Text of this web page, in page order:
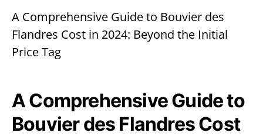
A Comprehensive Guide to Bouvier des
Flandres Cost in 2024: Beyond the Initial
Price Tag
A Comprehensive Guide to
Bouvier des Flandres Cost